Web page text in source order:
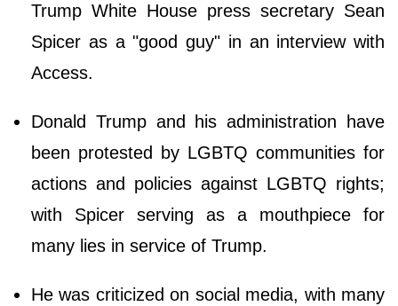
Trump White House press secretary Sean
Spicer as a "good guy" in an interview with
Access.
Donald Trump and his administration have
been protested by LGBTQ communities for
actions and policies against LGBTQ rights;
with Spicer serving as a mouthpiece for
many lies in service of Trump.
He was criticized on social media, with many